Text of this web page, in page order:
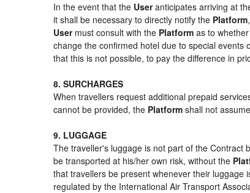
In the event that the Useranticipates arriving at
it shall be necessary to directly notify the Platform
Usermust consult with the Platform as to
change the confirmed hotel due to special
that this is not possible, to pay the difference in
8. SURCHARGES
When travellers request additional prepaid
cannot be provided, the Platform shall not
9. LUGGAGE
The traveller's luggage is not part of the Contract
be transported at his/her own risk, without the
that travellers be present whenever their
regulated by the International Air Transport